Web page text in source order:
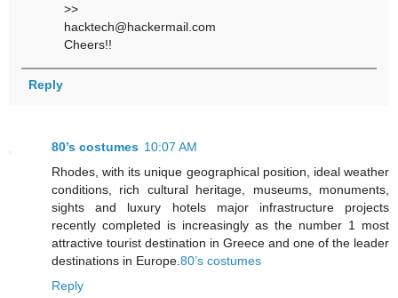
>>
hacktech@hackermail.com
Cheers!!
Reply
80’s costumes 10:07 AM
Rhodes, with its unique geographical position, ideal weather
conditions, rich cultural heritage, museums, monuments,
sights and luxury hotels major infrastructure projects
recently completed is increasingly as the number 1 most
attractive tourist destination in Greece and one of the leader
destinations in Europe. 80’s costumes
Reply